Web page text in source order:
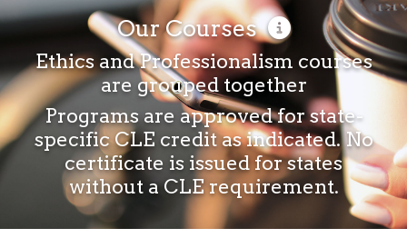
Our Courses
Ethics and Professionalism courses
are grouped together
Programs are approved for state-
specific CLE credit as indicated. No
certificate is issued for states
without a CLE requirement.